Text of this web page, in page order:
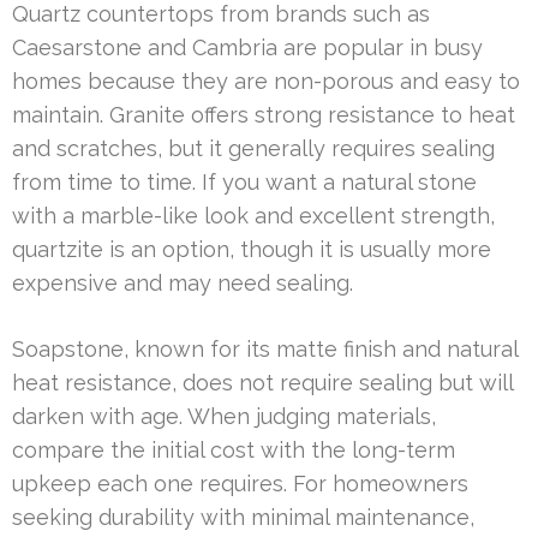
Quartz countertops from brands such as
Caesarstone and Cambria are popular in busy
homes because they are non-porous and easy to
maintain. Granite offers strong resistance to heat
and scratches, but it generally requires sealing
from time to time. If you want a natural stone
with a marble-like look and excellent strength,
quartzite is an option, though it is usually more
expensive and may need sealing.
Soapstone, known for its matte finish and natural
heat resistance, does not require sealing but will
darken with age. When judging materials,
compare the initial cost with the long-term
upkeep each one requires. For homeowners
seeking durability with minimal maintenance,